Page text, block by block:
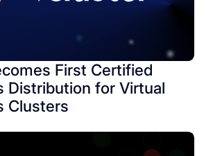
First Certified
Distribution for Virtual
Clusters